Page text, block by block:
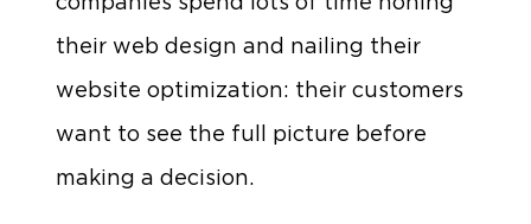
their web design and nailing their
website optimization: their customers
want to see the full picture before
making a decision.